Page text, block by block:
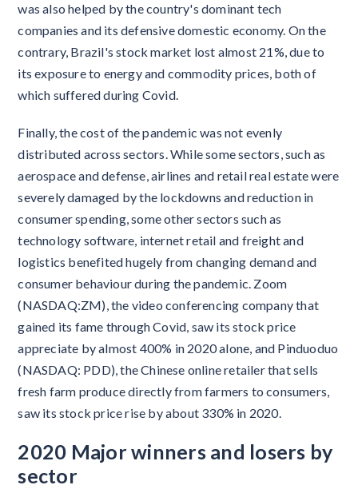
was also helped by the country's dominant tech
companies and its defensive domestic economy. On the
contrary, Brazil's stock market lost almost 21%, due to
its exposure to energy and commodity prices, both of
which suffered during Covid.
Finally, the cost of the pandemic was not evenly
distributed across sectors. While some sectors, such as
aerospace and defense, airlines and retail real estate were
severely damaged by the lockdowns and reduction in
consumer spending, some other sectors such as
technology software, internet retail and freight and
logistics benefited hugely from changing demand and
consumer behaviour during the pandemic. Zoom
(NASDAQ:ZM), the video conferencing company that
gained its fame through Covid, saw its stock price
appreciate by almost 400% in 2020 alone, and Pinduoduo
(NASDAQ: PDD), the Chinese online retailer that sells
fresh farm produce directly from farmers to consumers,
saw its stock price rise by about 330% in 2020.
2020 Major winners and losers by
sector